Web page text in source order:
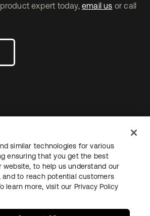
expert today, email us or call
tab
TermsSecuritySitemap
similar technologies for various
ensuring that you get the best
website, to help us understand our
to reach potential customers
learn more, visit our Privacy Policy